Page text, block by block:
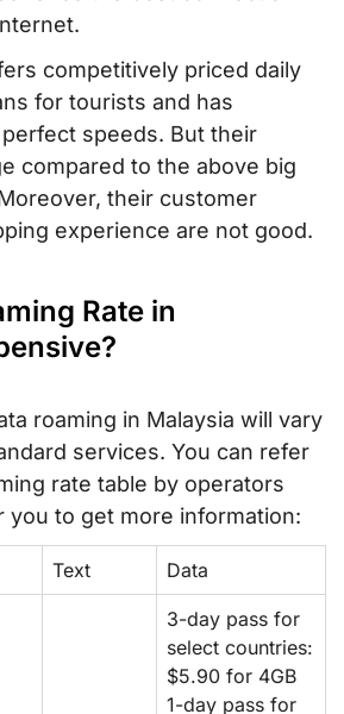
competitively priced daily
for tourists and has
speeds. But their
compared to the above big
their customer
experience are not good.
Rate in
roaming in Malaysia will vary
services. You can refer
rate table by operators
you to get more information:
Text Data
3-day pass for
select countries:
$5.90 for 4GB
1-day pass for